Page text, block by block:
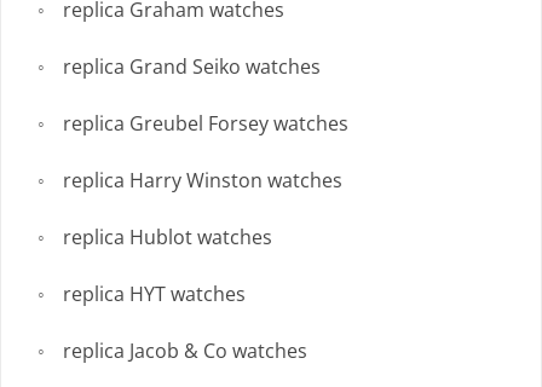
replica Graham watches
replica Grand Seiko watches
replica Greubel Forsey watches
replica Harry Winston watches
replica Hublot watches
replica HYT watches
replica Jacob & Co watches